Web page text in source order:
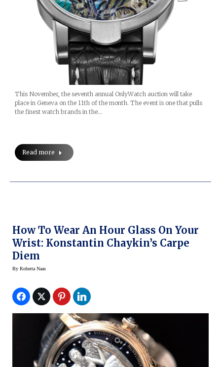
This November, the seventh annual OnlyWatch auction will take
place in Geneva on the 11th of the month. The event is one that pulls
the finest watch brands in the…
Read more
How To Wear An Hour Glass On Your
Wrist: Konstantin Chaykin’s Carpe
Diem
By Roberta Naas